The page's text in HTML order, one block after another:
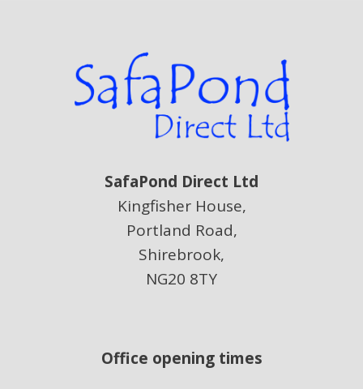
SafaPond Direct Ltd
Kingfisher House,
Portland Road,
Shirebrook,
NG20 8TY
Office opening times